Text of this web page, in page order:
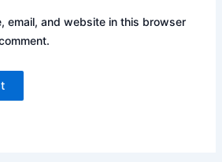
email, and website in this browser